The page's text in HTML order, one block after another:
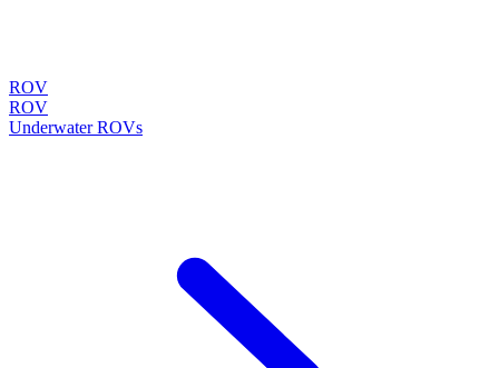
ROV
ROV
Underwater ROVs